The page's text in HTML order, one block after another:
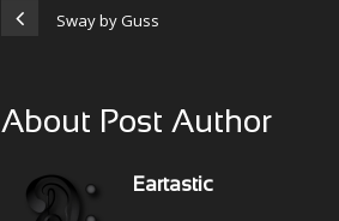
Sway by Guss
About Post Author
Eartastic